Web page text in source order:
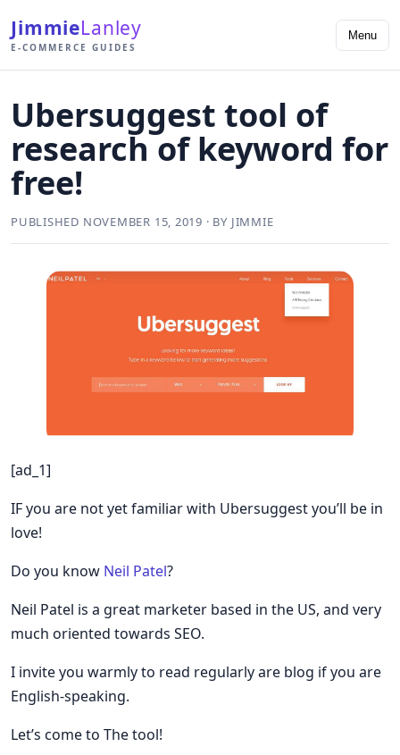
JimmieLanley
E-COMMERCE GUIDES
Menu
Ubersuggest tool of
research of keyword for
free!
PUBLISHED NOVEMBER 15, 2019 · BY JIMMIE
[ad_1]
IF you are not yet familiar with Ubersuggest you’ll be in
love!
Do you know Neil Patel?
Neil Patel is a great marketer based in the US, and very
much oriented towards SEO.
I invite you warmly to read regularly are blog if you are
English-speaking.
Let’s come to The tool!